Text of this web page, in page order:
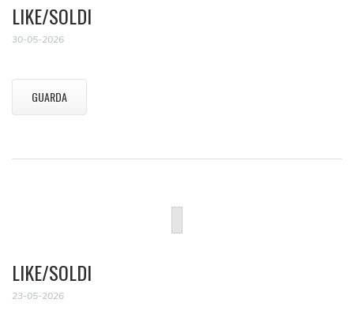
LIKE/SOLDI
30-05-2026
GUARDA
LIKE/SOLDI
23-05-2026